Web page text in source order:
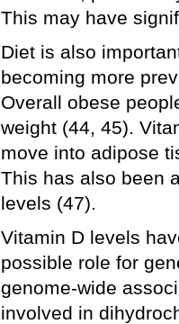
This may have
Diet is also
becoming more
Overall obese
weight (44, 45).
move into adipose
This has also been
levels (47).
Vitamin D levels
possible role for
genome-wide
involved in